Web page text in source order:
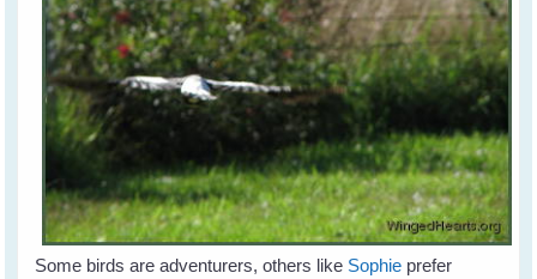
Some birds are adventurers, others like Sophie prefer